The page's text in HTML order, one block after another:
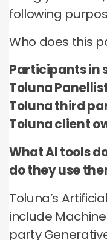
these
individual as
Type of data
(a) Identity data
(b) Contact data
(c) Special
(d) Demographic
(e) Technical Data
any other purpose.
Type of data
(a) Identity data
(b) Contact data
(c) Special
(d) Demographic
(e) Technical data
no third parties
any other purpose.
(b) Contact Data
(d) Demographic
(e) Technical data
following
Who does this
Participants in
Toluna
Toluna third
Toluna client
What AI tools
do they use
Toluna’s
include
party